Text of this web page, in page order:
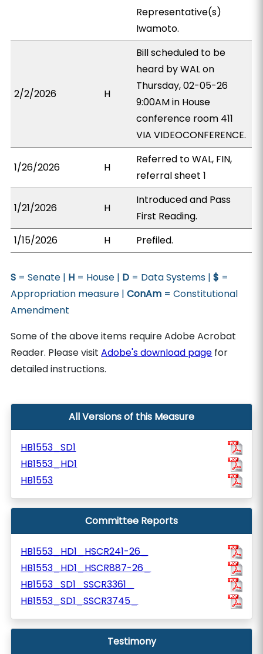
Representative(s)
Iwamoto.
2/2/2026 H
Bill scheduled to be
heard by WAL on
Thursday, 02-05-26
9:00AM in House
conference room 411
VIA VIDEOCONFERENCE.
1/26/2026 H
Referred to WAL, FIN,
referral sheet 1
1/21/2026 H
Introduced and Pass
First Reading.
1/15/2026
H Prefiled.
S = Senate | H = House | D = Data Systems |$ =
Appropriation measure |ConAm = Constitutional
Amendment
Some of the above items require Adobe Acrobat
Reader. Please visitAdobe's download page for
detailed instructions.
All Versions of this Measure
HB1553_SD1
HB1553_HD1
HB1553
Committee Reports
HB1553_HD1_HSCR241-26_
HB1553_HD1_HSCR887-26_
HB1553_SD1_SSCR3361_
HB1553_SD1_SSCR3745_
Testimony